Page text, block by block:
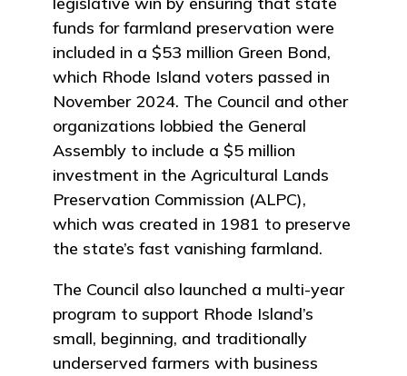
funds for farmland preservation were
included in a $53 million Green Bond,
which Rhode Island voters passed in
November 2024. The Council and other
organizations lobbied the General
Assembly to include a $5 million
investment in the Agricultural Lands
Preservation Commission (ALPC),
which was created in 1981 to preserve
the state’s fast vanishing farmland.
The Council also launched a multi-year
program to support Rhode Island’s
small, beginning, and traditionally
underserved farmers with business